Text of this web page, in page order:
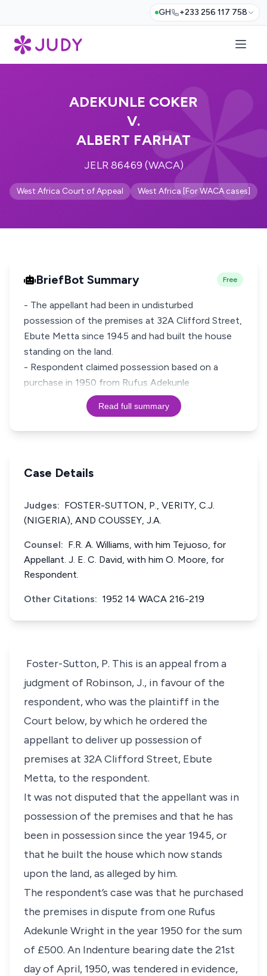
GH +233 256 117 758
ADEKUNLE COKER
V.
ALBERT FARHAT
JELR 86469 (WACA)
West Africa Court of Appeal West Africa [For WACA cases]
BriefBot Summary Free
- The appellant had been in undisturbed
possession of the premises at 32A Clifford Street,
Ebute Metta since 1945 and had built the house
standing on the land.
- Respondent claimed possession based on a
purchase in 1950 from Rufus Adekunle
Read full summary
Case Details
Judges: FOSTER-SUTTON, P., VERITY, C.J.
(NIGERIA), AND COUSSEY, J.A.
Counsel: F.R. A. Williams, with him Tejuoso, for
Appellant. J. E. C. David, with him O. Moore, for
Respondent.
Other Citations: 1952 14 WACA 216-219
Foster-Sutton, P. This is an appeal from a
judgment of Robinson, J., in favour of the
respondent, who was the plaintiff in the
Court below, by which he ordered the
appellant to deliver up possession of
premises at 32A Clifford Street, Ebute
Metta, to the respondent.
It was not disputed that the appellant was in
possession of the premises and that he has
been in possession since the year 1945, or
that he built the house which now stands
upon the land, as alleged by him.
The respondent’s case was that he purchased
the premises in dispute from one Rufus
Adekunle Wright in the year 1950 for the sum
of £500. An Indenture bearing date the 21st
day of April, 1950, was tendered in evidence,